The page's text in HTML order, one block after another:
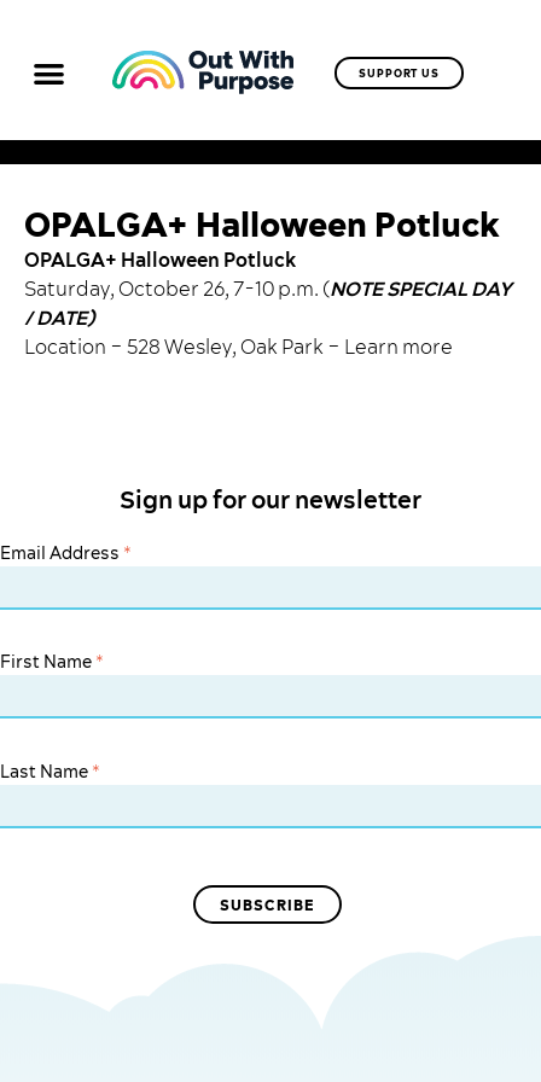
SUPPORT US
OPALGA+ Halloween Potluck
OPALGA+ Halloween Potluck
Saturday, October 26, 7-10 p.m. (NOTE SPECIAL DAY
/ DATE)
Location – 528 Wesley, Oak Park – Learn more
Sign up for our newsletter
Email Address *
First Name *
Last Name *